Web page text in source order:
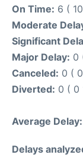
On Time: 6 (
Moderate
Significant
Major Delay: 0
Canceled: 0 (
Diverted: 0 ( 0
Average Delay:
Delays